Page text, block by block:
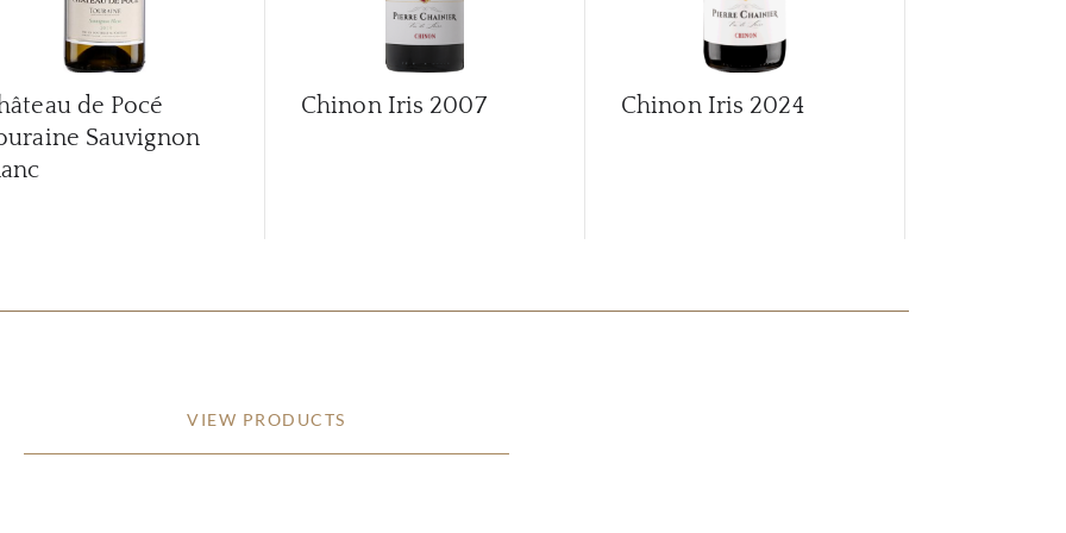
de Pocé
Sauvignon
Chinon Iris 2007 Chinon Iris 2024
VIEW PRODUCTS